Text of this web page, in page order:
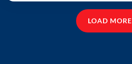
LOAD MORE